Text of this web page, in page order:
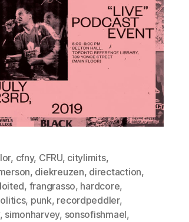
, cfny, CFRU, citylimits,
, diekreuzen, directaction,
, frangrasso, hardcore,
, punk, recordpeddler,
, simonharvey, sonsofishmael,